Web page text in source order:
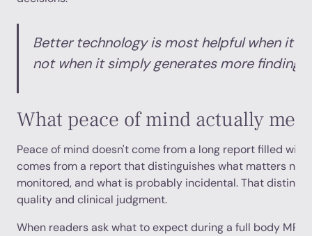
Better technology is most helpful when it
not when it simply generates more findings.
What peace of mind actually
Peace of mind doesn't come from a long report filled with
comes from a report that distinguishes what matters
monitored, and what is probably incidental. That
quality and clinical judgment.
When readers ask what to expect during a full body MRI,